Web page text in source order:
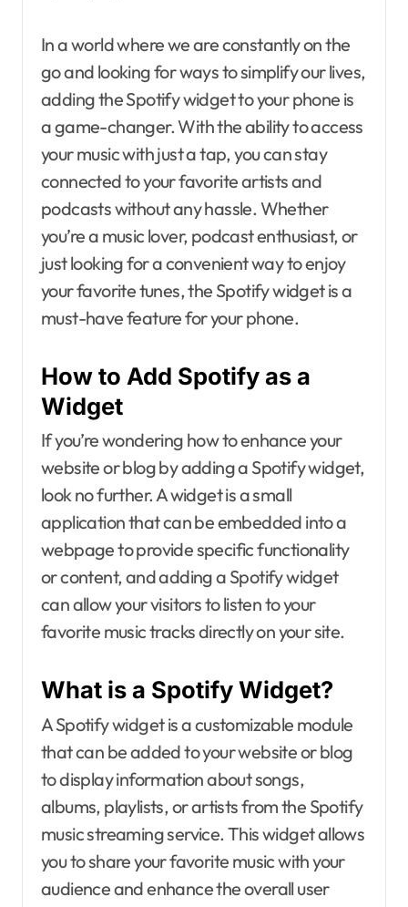
In a world where we are constantly on the
go and looking for ways to simplify our lives,
adding the Spotify widget to your phone is
a game-changer. With the ability to access
your music with just a tap, you can stay
connected to your favorite artists and
podcasts without any hassle. Whether
you’re a music lover, podcast enthusiast, or
just looking for a convenient way to enjoy
your favorite tunes, the Spotify widget is a
must-have feature for your phone.
How to Add Spotify as a
Widget
If you’re wondering how to enhance your
website or blog by adding a Spotify widget,
look no further. A widget is a small
application that can be embedded into a
webpage to provide specific functionality
or content, and adding a Spotify widget
can allow your visitors to listen to your
favorite music tracks directly on your site.
What is a Spotify Widget?
A Spotify widget is a customizable module
that can be added to your website or blog
to display information about songs,
albums, playlists, or artists from the Spotify
music streaming service. This widget allows
you to share your favorite music with your
audience and enhance the overall user